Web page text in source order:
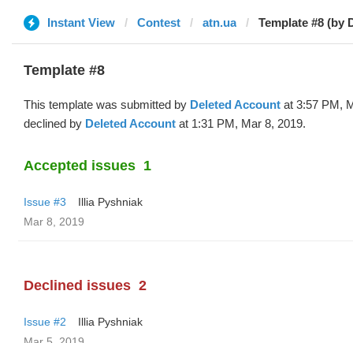
Instant View Contest atn.ua Template #8 (by
Template #8
This template was submitted by Deleted Account at 3:57 PM,
declined by Deleted Account at 1:31 PM, Mar 8, 2019.
Accepted issues 1
Issue #3
Illia Pyshniak
Mar 8, 2019
Declined issues 2
Issue #2
Illia Pyshniak